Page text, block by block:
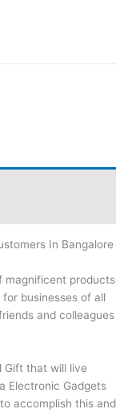
In Bangalore
magnificent products
businesses of all
and colleagues
Gift that will live
Electronic Gadgets
accomplish this and